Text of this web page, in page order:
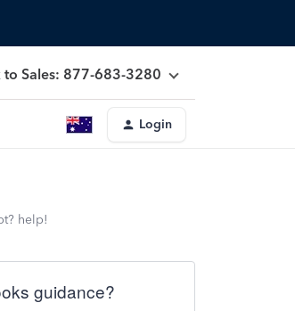
to Sales: 877-683-3280
Login
help!
guidance?